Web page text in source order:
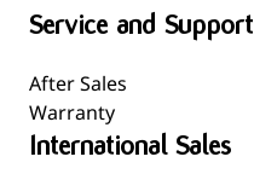
Service and Support
After Sales
Warranty
International Sales